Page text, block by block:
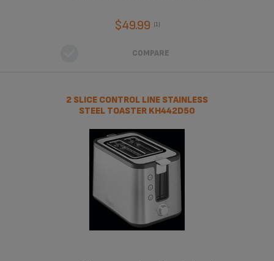
COMPARE
$49.99 (1)
2 SLICE CONTROL LINE STAINLESS
STEEL TOASTER KH442D50